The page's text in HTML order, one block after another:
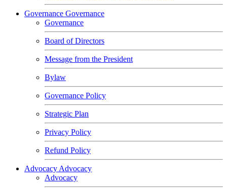
Governance Governance
Governance
Board of Directors
Message from the President
Bylaw
Governance Policy
Strategic Plan
Privacy Policy
Refund Policy
Advocacy Advocacy
Advocacy